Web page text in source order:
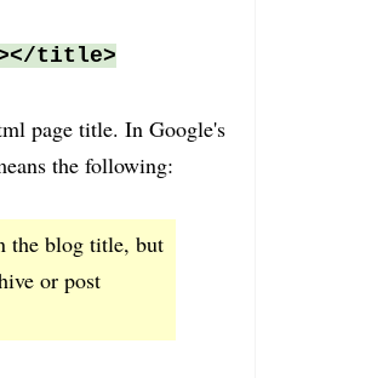
title>
page title. In Google's
the following:
the blog title, but
or post